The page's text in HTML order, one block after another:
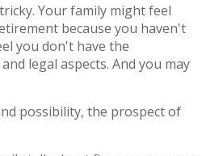
Your family might feel
because you haven't
you don't have the
legal aspects. And you may
possibility, the prospect of